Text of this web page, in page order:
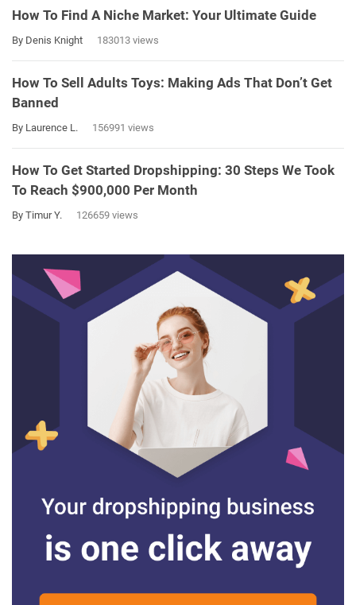
How To Find A Niche Market: Your Ultimate Guide
By Denis Knight 183013 views
How To Sell Adults Toys: Making Ads That Don’t Get
Banned
By Laurence L. 156991 views
How To Get Started Dropshipping: 30 Steps We Took
To Reach $900,000 Per Month
By Timur Y. 126659 views